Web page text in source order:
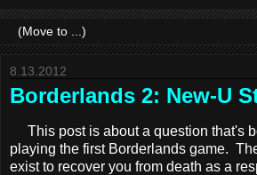
8.13.2012
Borderlands 2: New-U
This post is about a question that's
playing the first Borderlands game.
exist to recover you from death as a